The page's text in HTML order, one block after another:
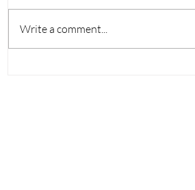
Write a comment...